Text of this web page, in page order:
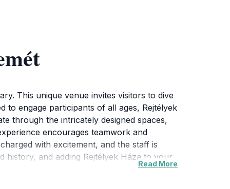
This unique venue invites visitors to dive
to engage participants of all ages, Rejtélyek
through the intricately designed spaces,
encourages teamwork and
with excitement, and the staff is
history, and adding Rejtélyek Háza to your
can stroll through the picturesque
Read More